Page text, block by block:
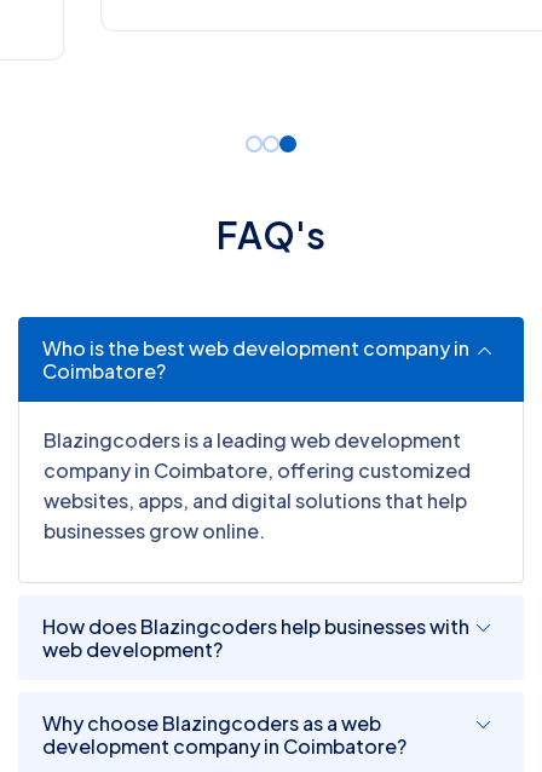
FAQ's
Who is the best web development company in
Coimbatore?
Blazingcoders is a leading web development
company in Coimbatore, offering customized
websites, apps, and digital solutions that help
businesses grow online.
How does Blazingcoders help businesses with
web development?
Why choose Blazingcoders as a web
development company in Coimbatore?